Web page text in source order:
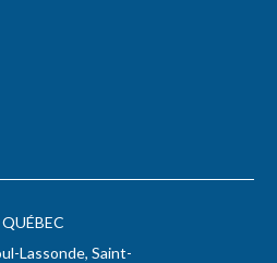
QUÉBEC
Lassonde, Saint-